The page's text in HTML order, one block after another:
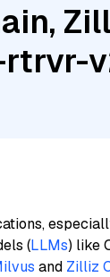
rtrvr-
(LLMs) like
and Zilliz